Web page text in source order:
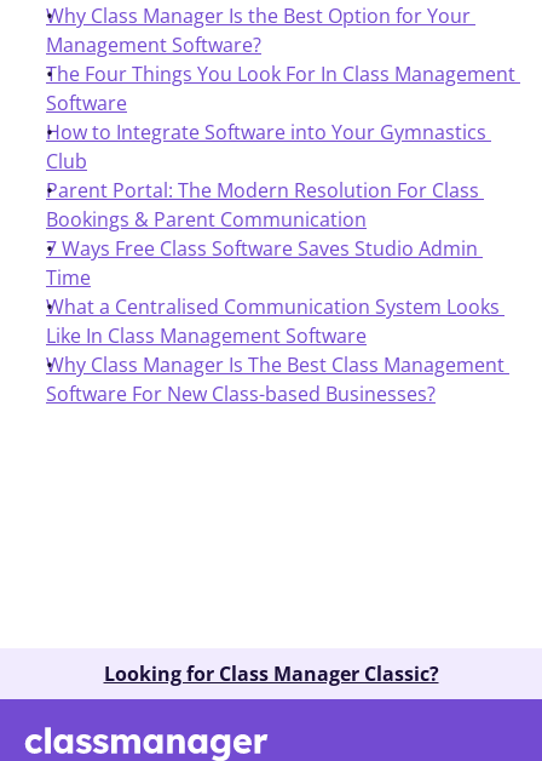
Why Class Manager Is the Best Option for Your
Management Software?
The Four Things You Look For In Class Management
Software
How to Integrate Software into Your Gymnastics
Club
Parent Portal: The Modern Resolution For Class
Bookings & Parent Communication
7 Ways Free Class Software Saves Studio Admin
Time
What a Centralised Communication System Looks
Like In Class Management Software
Why Class Manager Is The Best Class Management
Software For New Class-based Businesses?
Looking for Class Manager Classic?